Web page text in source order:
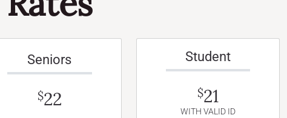
Seniors
$22
Student
$21
WITH VALID ID